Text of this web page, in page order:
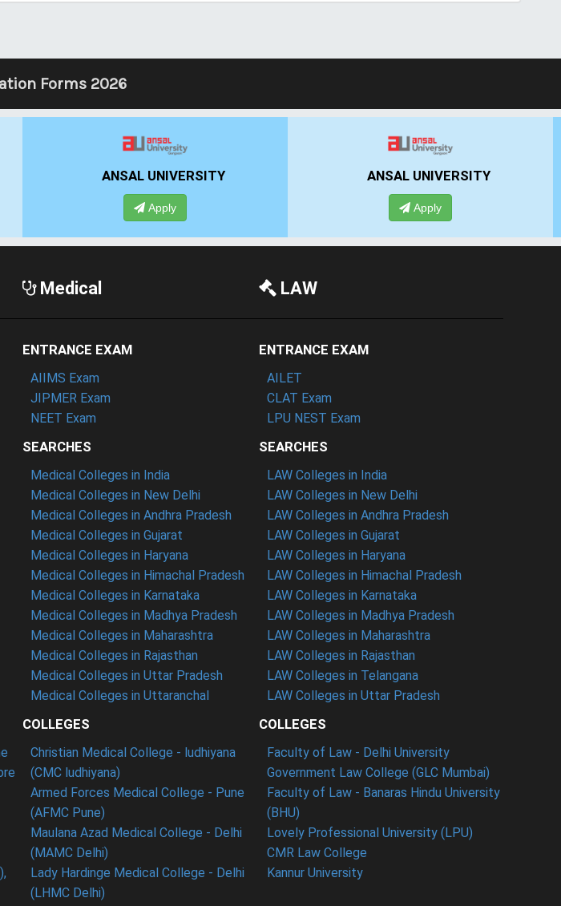
Forms 2026
UPES DEHRADUN
Apply
IIMT GROUP
Apply
Medical
ENTRANCE EXAM
AIIMS Exam
JIPMER Exam
NEET Exam
SEARCHES
Medical Colleges in India
Medical Colleges in New Delhi
Medical Colleges in Andhra Pradesh
Medical Colleges in Gujarat
Medical Colleges in Haryana
Medical Colleges in Himachal Pradesh
Medical Colleges in Karnataka
Medical Colleges in Madhya Pradesh
Medical Colleges in Maharashtra
Medical Colleges in Rajasthan
Medical Colleges in Uttar Pradesh
Medical Colleges in Uttaranchal
COLLEGES
Christian Medical College - ludhiyana
(CMC ludhiyana)
Armed Forces Medical College - Pune
(AFMC Pune)
Maulana Azad Medical College - Delhi
(MAMC Delhi)
Lady Hardinge Medical College - Delhi
(LHMC Delhi)
LAW
ENTRANCE EXAM
AILET
CLAT Exam
LPU NEST Exam
SEARCHES
LAW Colleges in India
LAW Colleges in New Delhi
LAW Colleges in Andhra Pradesh
LAW Colleges in Gujarat
LAW Colleges in Haryana
LAW Colleges in Himachal Pradesh
LAW Colleges in Karnataka
LAW Colleges in Madhya Pradesh
LAW Colleges in Maharashtra
LAW Colleges in Rajasthan
LAW Colleges in Telangana
LAW Colleges in Uttar Pradesh
COLLEGES
Faculty of Law - Delhi University
Government Law College (GLC Mumbai)
Faculty of Law - Banaras Hindu University
(BHU)
Lovely Professional University (LPU)
CMR Law College
Kannur University